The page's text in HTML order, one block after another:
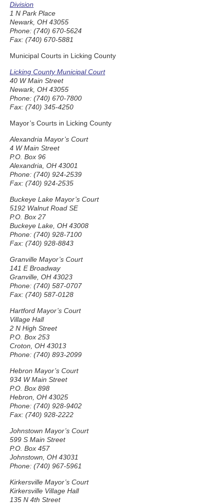
Division
1 N Park Place
Newark, OH 43055
Phone: (740) 670-5624
Fax: (740) 670-5881
Municipal Courts in Licking County
Licking County Municipal Court
40 W Main Street
Newark, OH 43055
Phone: (740) 670-7800
Fax: (740) 345-4250
Mayor’s Courts in Licking County
Alexandria Mayor’s Court
4 W Main Street
P.O. Box 96
Alexandria, OH 43001
Phone: (740) 924-2539
Fax: (740) 924-2535
Buckeye Lake Mayor’s Court
5192 Walnut Road SE
P.O. Box 27
Buckeye Lake, OH 43008
Phone: (740) 928-7100
Fax: (740) 928-8843
Granville Mayor’s Court
141 E Broadway
Granville, OH 43023
Phone: (740) 587-0707
Fax: (740) 587-0128
Hartford Mayor’s Court
Village Hall
2 N High Street
P.O. Box 253
Croton, OH 43013
Phone: (740) 893-2099
Hebron Mayor’s Court
934 W Main Street
P.O. Box 898
Hebron, OH 43025
Phone: (740) 928-9402
Fax: (740) 928-2222
Johnstown Mayor’s Court
599 S Main Street
P.O. Box 457
Johnstown, OH 43031
Phone: (740) 967-5961
Kirkersville Mayor’s Court
Kirkersville Village Hall
135 N 4th Street